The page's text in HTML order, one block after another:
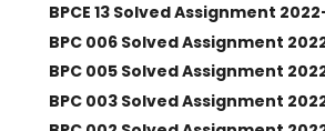
BPCE 13 Solved Assignment
BPC 006 Solved Assignment
BPC 005 Solved Assignment
BPC 003 Solved Assignment